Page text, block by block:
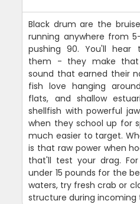
Black drum are the
running anywhere from
pushing 90. You'll
them - they make that
sound that earned their
fish love hanging
flats, and shallow
shellfish with powerful
when they school up for
much easier to target.
is that raw power when
that'll test your drag.
under 15 pounds for the
waters, try fresh crab or
structure during incoming